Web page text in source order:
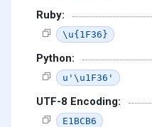
Ruby:
\u{1F36}
Python:
u'\u1F36'
UTF-8 Encoding:
E1BCB6